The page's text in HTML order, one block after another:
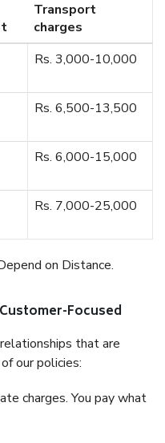
Transport
charges
Rs. 3,000-10,000
Rs. 6,500-13,500
Rs. 6,000-15,000
Rs. 7,000-25,000
on Distance.
Focused
that are
our policies:
charges. You pay what